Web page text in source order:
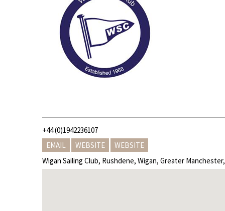
+44 (0)1942236107
EMAIL
WEBSITE
WEBSITE
Wigan Sailing Club, Rushdene, Wigan, Greater